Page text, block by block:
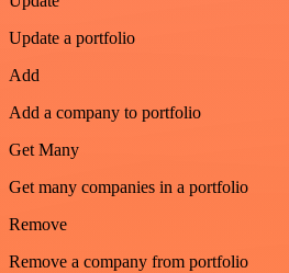
Update a portfolio
Add
Add a company to portfolio
Get Many
Get many companies in a portfolio
Remove
Remove a company from portfolio